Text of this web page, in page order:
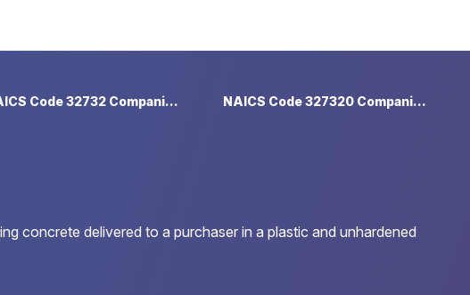
NAICS Code 32732 Companies NAICS Code 327320 Companies
concrete delivered to a purchaser in a plastic and unhardened